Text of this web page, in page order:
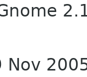
Nov